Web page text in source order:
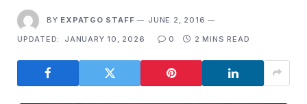
BY EXPATGO STAFF
JUNE 2, 2016
UPDATED:
JANUARY 10, 2026 0 2 MINS READ